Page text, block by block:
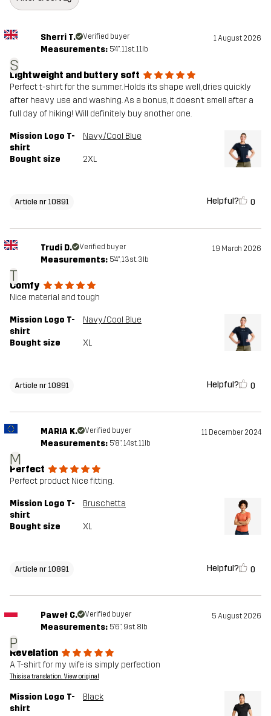
S
Sherri T. Verified buyer 1 August 2026
Measurements: 5'4", 11st. 11lb
Lightweight and buttery soft
Perfect t-shirt for the summer. Holds its shape well, dries quickly
after heavy use and washing. As a bonus, it doesn’t smell after a
full day of hiking! Will definitely buy another one.
Mission Logo T-
shirt
Navy/Cool Blue
Bought size 2XL
Article nr 10891 Helpful? 0
T
Trudi D. Verified buyer 19 March 2026
Measurements: 5'4", 13st. 3lb
Comfy
Nice material and tough
Mission Logo T-
shirt
Navy/Cool Blue
Bought size XL
Article nr 10891 Helpful? 0
M
MARIA K. Verified buyer 11 December 2024
Measurements: 5'8", 14st. 11lb
Perfect
Perfect product Nice fitting.
Mission Logo T-
shirt
Bruschetta
Bought size XL
Article nr 10891 Helpful? 0
P
Paweł C. Verified buyer 5 August 2026
Measurements: 5'6", 9st. 8lb
Revelation
A T-shirt for my wife is simply perfection
This is a translation. View original
Mission Logo T-
shirt
Black